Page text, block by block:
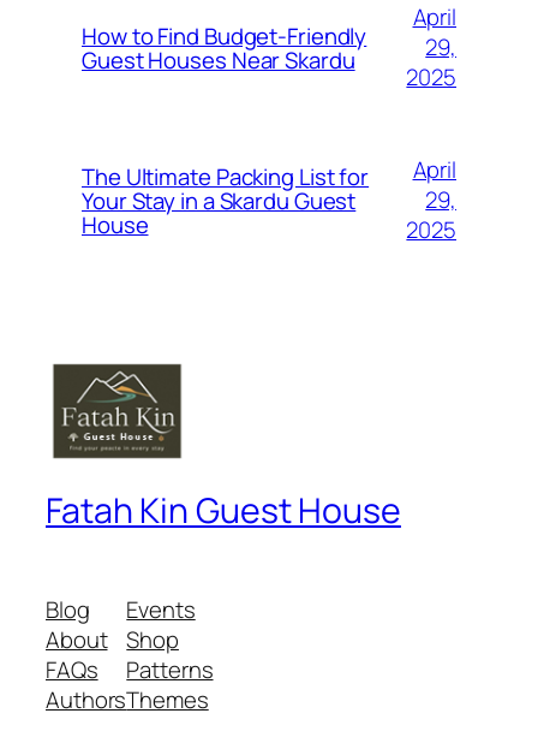
How to Find Budget-Friendly
Guest Houses Near Skardu
April
29,
2025
The Ultimate Packing List for
Your Stay in a Skardu Guest
House
April
29,
2025
Fatah Kin Guest House
Blog
About
FAQs
Authors
Events
Shop
Patterns
Themes